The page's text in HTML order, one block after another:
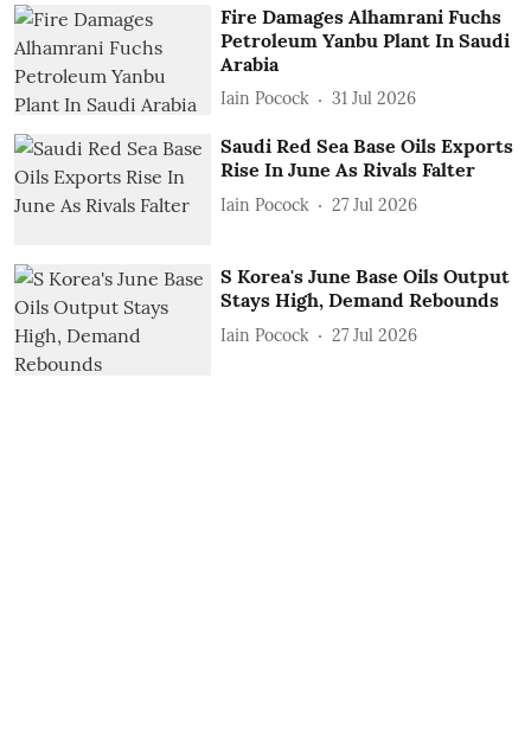
Fire Damages Alhamrani Fuchs
Petroleum Yanbu Plant In Saudi
Arabia
Iain Pocock 31 Jul 2026
Saudi Red Sea Base Oils Exports
Rise In June As Rivals Falter
Iain Pocock 27 Jul 2026
S Korea's June Base Oils Output
Stays High, Demand Rebounds
Iain Pocock 27 Jul 2026